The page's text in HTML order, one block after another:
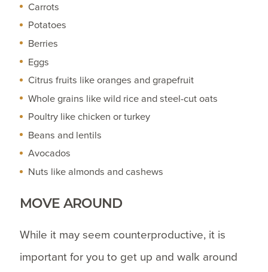
Carrots
Potatoes
Berries
Eggs
Citrus fruits like oranges and grapefruit
Whole grains like wild rice and steel-cut oats
Poultry like chicken or turkey
Beans and lentils
Avocados
Nuts like almonds and cashews
MOVE AROUND
While it may seem counterproductive, it is
important for you to get up and walk around